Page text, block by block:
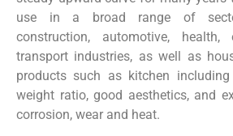
use in a broad range of
construction, automotive, health,
transport industries, as well as
products such as kitchen
weight ratio, good aesthetics, and
corrosion, wear and heat.